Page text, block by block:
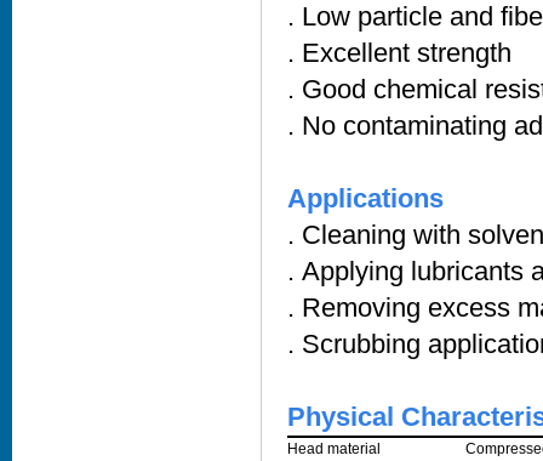
. Low particle and
. Excellent strength
. Good chemical
. No contaminating
Applications
. Cleaning with
. Applying lubricants
. Removing excess
. Scrubbing
Physical
Head material